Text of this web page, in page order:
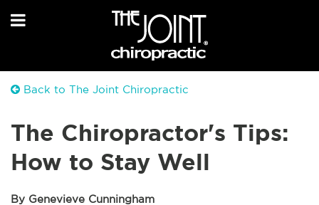
Back to The Joint Chiropractic
The Chiropractor's Tips:
How to Stay Well
By Genevieve Cunningham